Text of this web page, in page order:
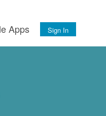
Apps Sign In